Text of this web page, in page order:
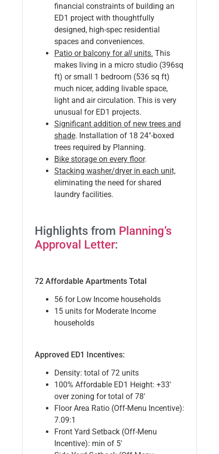
financial constraints of building an
ED1 project with thoughtfully
designed, high-spec residential
spaces and conveniences.
Patio or balcony forallunits. This
makes living in a micro studio (396sq
ft) or small 1 bedroom (536 sq ft)
much nicer, adding livable space,
light and air circulation. This is very
unusual for ED1 projects.
Significant addition of new trees and
shade. Installation of 18 24″-boxed
trees required by Planning.
Bike storage on every floor.
Stacking washer/dryer in each unit,
eliminating the need for shared
laundry facilities.
Highlights from Planning’s
Approval Letter:
72 Affordable Apartments Total
56 for Low Income households
15 units for Moderate Income
households
Approved ED1 Incentives:
Density: total of 72 units
100% Affordable ED1 Height: +33′
over zoning for total of 78′
Floor Area Ratio (Off-Menu Incentive):
7.09:1
Front Yard Setback (Off-Menu
Incentive): min of 5′